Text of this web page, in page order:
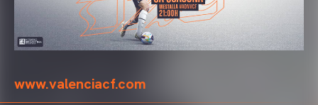
www.valenciacf.com